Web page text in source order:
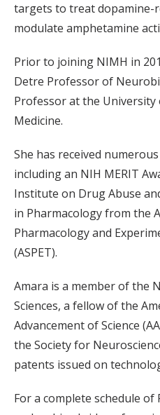
targets to treat dopamine-
modulate amphetamine
Prior to joining NIMH in
Detre Professor of
Professor at the
Medicine.
She has received
including an NIH MERIT
Institute on Drug Abuse
in Pharmacology from the
Pharmacology and
(ASPET).
Amara is a member of the
Sciences, a fellow of the
Advancement of Science
the Society for
patents issued on
For a complete schedule of